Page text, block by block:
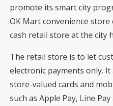
promote its smart city
OK Mart convenience
cash retail store at the city
The retail store is to let
electronic payments only.
store-valued cards and
such as Apple Pay, Line